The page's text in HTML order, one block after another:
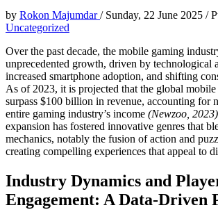
by Rokon Majumdar/ Sunday, 22 June 2025 /
Uncategorized
Over the past decade, the mobile gaming
unprecedented growth, driven by technological
increased smartphone adoption, and shifting
As of 2023, it is projected that the global
surpass $100 billion in revenue, accounting for
entire gaming industry’s income (Newzoo, 2023)
expansion has fostered innovative genres that
mechanics, notably the fusion of action and
creating compelling experiences that appeal to
Industry Dynamics and
Engagement: A Data-Driven